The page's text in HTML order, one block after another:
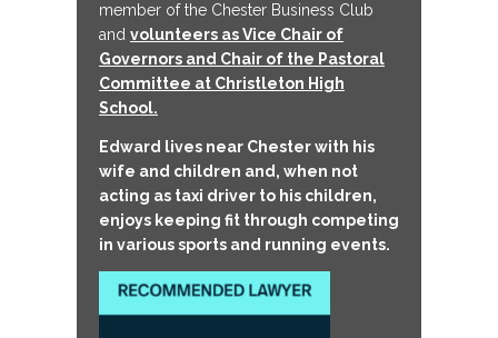
member of the Chester Business Club
and volunteers as Vice Chair of
Governors and Chair of the Pastoral
Committee at Christleton High
School.
Edward lives near Chester with his
wife and children and, when not
acting as taxi driver to his children,
enjoys keeping fit through competing
in various sports and running events.